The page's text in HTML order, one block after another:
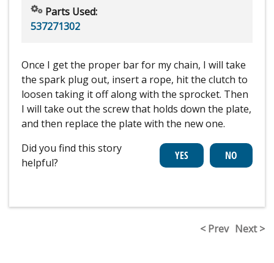
Parts Used:
537271302
Once I get the proper bar for my chain, I will take
the spark plug out, insert a rope, hit the clutch to
loosen taking it off along with the sprocket. Then
I will take out the screw that holds down the plate,
and then replace the plate with the new one.
Did you find this story
helpful?
< Prev Next >